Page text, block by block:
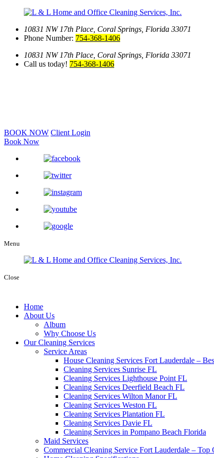
10831 NW 17th Place, Coral Springs, Florida 33071
Phone Number: 754-368-1406
10831 NW 17th Place, Coral Springs, Florida 33071
Call us today! 754-368-1406
BOOK NOW Client Login
Book Now
Menu
Close
Home
About Us
Album
Why Choose Us
Our Cleaning Services
Service Areas
House Cleaning Services Fort Lauderdale –
Cleaning Services Sunrise FL
Cleaning Services Lighthouse Point FL
Cleaning Services Deerfield Beach FL
Cleaning Services Wilton Manor FL
Cleaning Services Weston FL
Cleaning Services Plantation FL
Cleaning Services Davie FL
Cleaning Services in Pompano Beach Florida
Maid Services
Commercial Cleaning Service Fort Lauderdale – Top